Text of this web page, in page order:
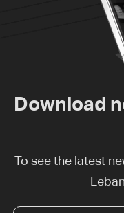
Download
To see the latest